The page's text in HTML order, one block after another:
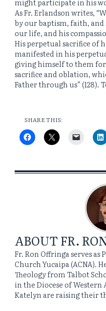
might participate in his
As Fr. Erlandson writes,
by our baptism, faith,
our life, and his
His perpetual sacrifice of
manifested in his
giving himself to them
sacrifice and oblation,
Father through us” (128).
SHARE THIS:
ABOUT FR.
Fr. Ron Offringa serves as
Church Yucaipa (ACNA).
Theology from Talbot
in the Diocese of Western
Katelyn are raising their